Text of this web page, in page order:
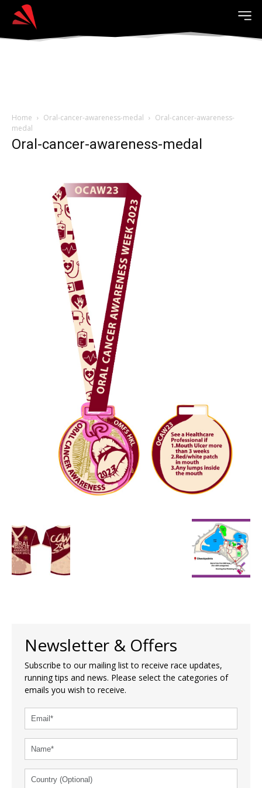
Home Oral-cancer-awareness-medal
Oral-cancer-awareness-
medal
Oral-cancer-awareness-medal
Newsletter & Offers
Subscribe to our mailing list to receive race updates,
running tips and news. Please select the categories of
emails you wish to receive.